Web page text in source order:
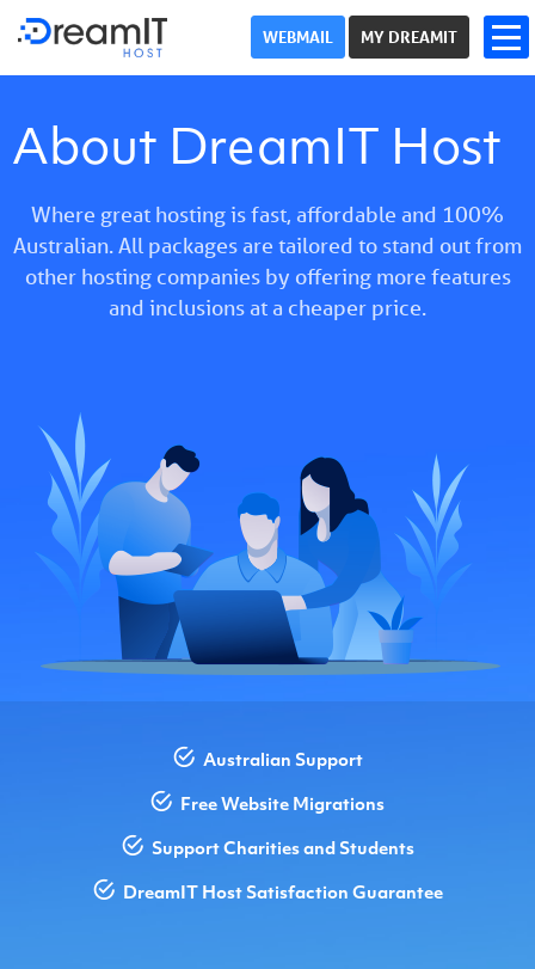
WEBMAIL MY DREAMIT
About DreamIT Host
Where great hosting is fast, affordable and 100%
Australian. All packages are tailored to stand out from
other hosting companies by offering more features
and inclusions at a cheaper price.
Australian Support
Free Website Migrations
Support Charities and Students
DreamIT Host Satisfaction Guarantee